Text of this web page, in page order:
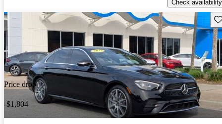
Check availability
Price drop
-$1,804